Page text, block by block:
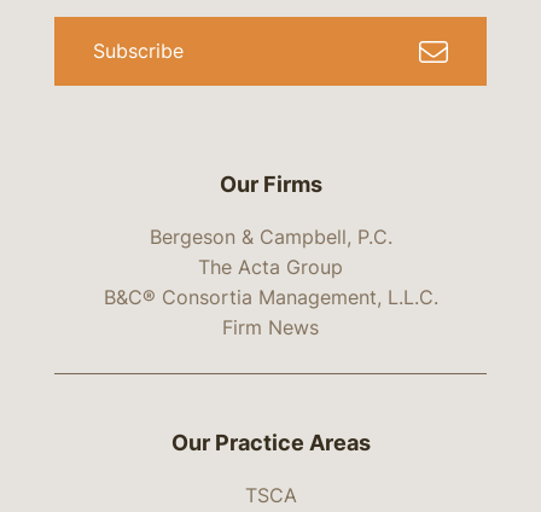
Our Firms
Bergeson & Campbell, P.C.
The Acta Group
B&C® Consortia Management, L.L.C.
Firm News
Subscribe
Our Practice Areas
TSCA